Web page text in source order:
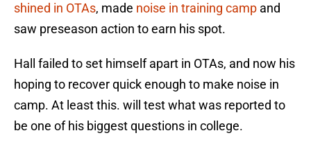
shined in OTAs, made noise in training camp and
saw preseason action to earn his spot.
Hall failed to set himself apart in OTAs, and now his
hoping to recover quick enough to make noise in
camp. At least this. will test what was reported to
be one of his biggest questions in college.